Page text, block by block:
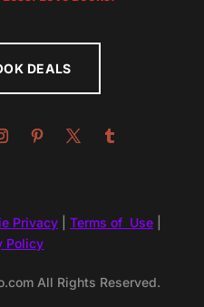
DEALS
Privacy| Terms of Use|
Policy
All Rights Reserved.